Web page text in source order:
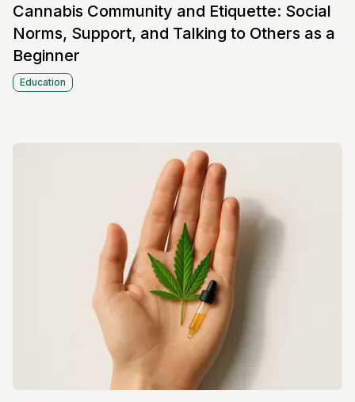
Cannabis Community and Etiquette: Social
Norms, Support, and Talking to Others as a
Beginner
Education